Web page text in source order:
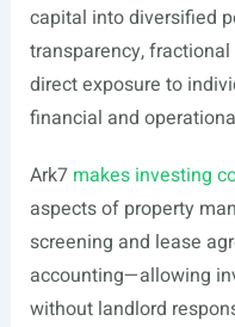
capital into diversified
transparency,
direct exposure to
financial and
Ark7 makes investing
aspects of property
screening and lease
accounting—allowing
without landlord